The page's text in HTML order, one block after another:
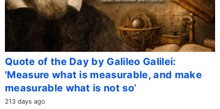
Quote of the Day by Galileo Galilei:
'Measure what is measurable, and make
measurable what is not so’
213 days ago